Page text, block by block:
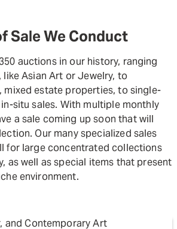
Sale We Conduct
auctions in our history, ranging
Asian Art or Jewelry, to
mixed estate properties, to single-
situ sales. With multiple monthly
a sale coming up soon that will
Our many specialized sales
for large concentrated collections
as well as special items that present
environment.